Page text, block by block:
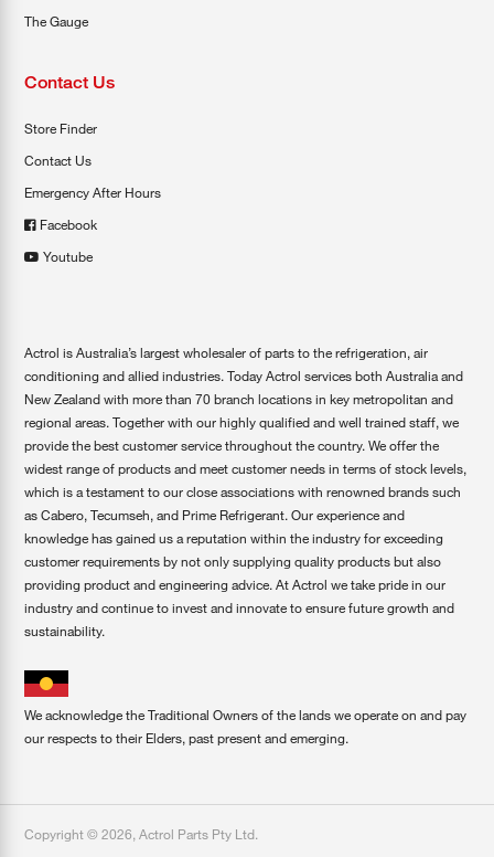
The Gauge
Contact Us
Store Finder
Contact Us
Emergency After Hours
Facebook
Youtube
Actrol is Australia’s largest wholesaler of parts to the refrigeration, air
conditioning and allied industries. Today Actrol services both Australia and
New Zealand with more than 70 branch locations in key metropolitan and
regional areas. Together with our highly qualified and well trained staff, we
provide the best customer service throughout the country. We offer the
widest range of products and meet customer needs in terms of stock levels,
which is a testament to our close associations with renowned brands such
as Cabero, Tecumseh, and Prime Refrigerant. Our experience and
knowledge has gained us a reputation within the industry for exceeding
customer requirements by not only supplying quality products but also
providing product and engineering advice. At Actrol we take pride in our
industry and continue to invest and innovate to ensure future growth and
sustainability.
We acknowledge the Traditional Owners of the lands we operate on and pay
our respects to their Elders, past present and emerging.
Copyright ©2026, Actrol Parts Pty Ltd.